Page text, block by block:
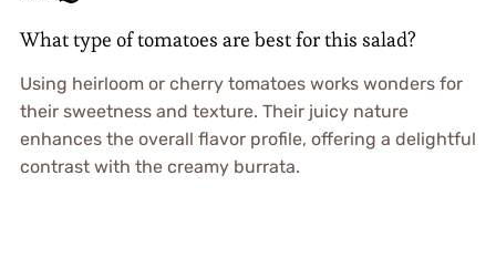
What type of tomatoes are best for this salad?
Using heirloom or cherry tomatoes works wonders for
their sweetness and texture. Their juicy nature
enhances the overall flavor profile, offering a delightful
contrast with the creamy burrata.